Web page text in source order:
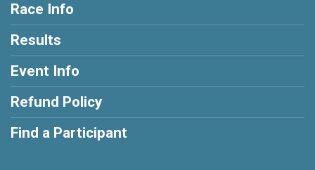
Race Info
Results
Event Info
Refund Policy
Find a Participant